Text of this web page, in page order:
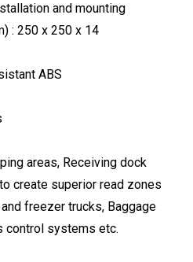
and mounting
: 250 x 250 x 14
ABS
areas, Receiving dock
create superior read zones
freezer trucks, Baggage
control systems etc.